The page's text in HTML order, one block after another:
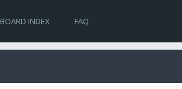
BOARD INDEX FAQ